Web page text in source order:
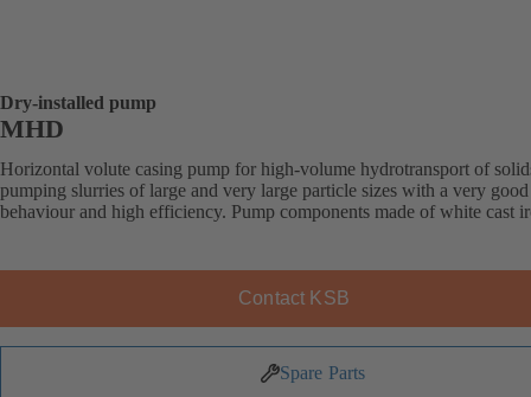
Dry-installed pump
MHD
Horizontal volute casing pump for high-volume hydrotransport of
pumping slurries of large and very large particle sizes with a very
behaviour and high efficiency. Pump components made of white cast
Contact KSB
Spare Parts